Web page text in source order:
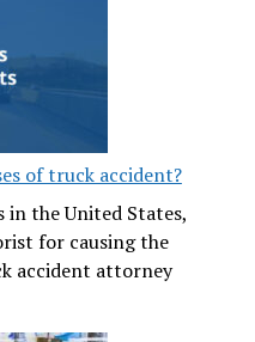
of truck accident?
in the United States,
for causing the
accident attorney